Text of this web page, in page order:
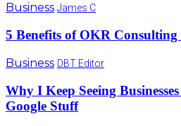
Business James C
5 Benefits of OKR Consulting
Business DBT Editor
Why I Keep Seeing
Google Stuff